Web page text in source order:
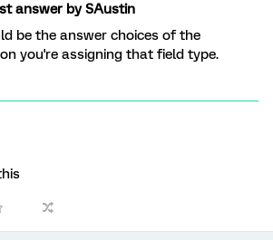
answer bySAustin
be the answer choices of the
you're assigning that field type.